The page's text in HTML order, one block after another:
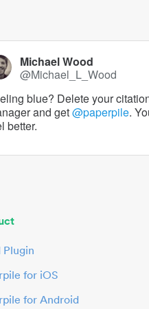
Michael Wood
@Michael_L_Wood
blue? Delete your
and get@paperpile.
better.
Plugin
for iOS
for Android